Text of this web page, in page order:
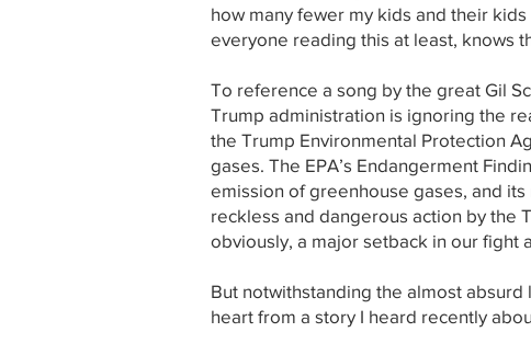
how many fewer my kids and their
everyone reading this at least, knows
To reference a song by the great Gil
Trump administration is ignoring the
the Trump Environmental Protection
gases. The EPA’s Endangerment
emission of greenhouse gases, and
reckless and dangerous action by the
obviously, a major setback in our fight
But notwithstanding the almost
heart from a story I heard recently